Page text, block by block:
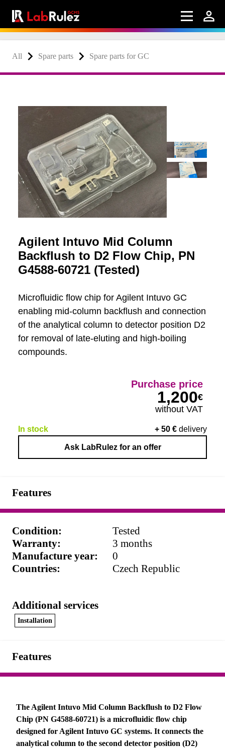
All Spare parts Spare parts for GC
Agilent Intuvo Mid Column
Backflush to D2 Flow Chip, PN
G4588-60721 (Tested)
Microfluidic flow chip for Agilent Intuvo GC
enabling mid-column backflush and connection
of the analytical column to detector position D2
for removal of late-eluting and high-boiling
compounds.
Purchase price
1,200€
without VAT
In stock + 50 € delivery
Ask LabRulez for an offer
Features
Condition:
Tested
Warranty:
3 months
Manufacture year:
0
Countries: Czech Republic
Additional services
Installation
Features
The Agilent Intuvo Mid Column Backflush to D2 Flow
Chip (PN G4588-60721) is a microfluidic flow chip
designed for Agilent Intuvo GC systems. It connects the
analytical column to the second detector position (D2)